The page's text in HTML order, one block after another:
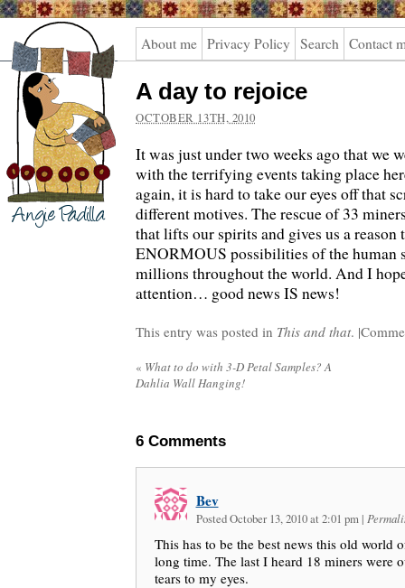
Angie
Padilla
About me Privacy Policy Search Contact
A day to rejoice
OCTOBER 13TH, 2010
It was just under two weeks ago that we
with the terrifying events taking place
again, it is hard to take our eyes off that
different motives. The rescue of 33
that lifts our spirits and gives us a reason
ENORMOUS possibilities of the human
millions throughout the world. And I
attention… good news IS news!
This entry was posted in This and that. |
« What to do with 3-D Petal Samples? A
Dahlia Wall Hanging!
6 Comments
Bev
Posted October 13, 2010 at 2:01 pm |
This has to be the best news this old world
long time. The last I heard 18 miners were
tears to my eyes.